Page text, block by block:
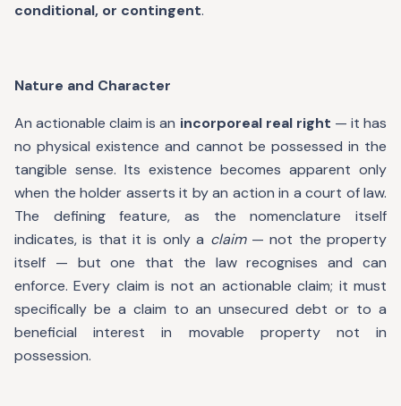
conditional, or contingent.
Nature and Character
An actionable claim is an incorporeal real right — it has
no physical existence and cannot be possessed in the
tangible sense. Its existence becomes apparent only
when the holder asserts it by an action in a court of law.
The defining feature, as the nomenclature itself
indicates, is that it is only a claim— not the property
itself — but one that the law recognises and can
enforce. Every claim is not an actionable claim; it must
specifically be a claim to an unsecured debt or to a
beneficial interest in movable property not in
possession.